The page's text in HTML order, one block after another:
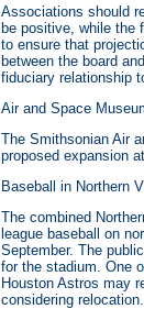
Associations should
be positive, while the
to ensure that
between the board
fiduciary relationship
Air and Space
The Smithsonian Air
proposed expansion
Baseball in Northern
The combined
league baseball on
September. The
for the stadium. One
Houston Astros may
considering relocation.